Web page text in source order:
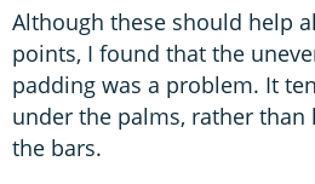
Although these should help
points, I found that the
padding was a problem. It
under the palms, rather than
the bars.